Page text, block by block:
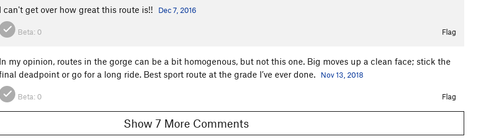
I can't get over how great this route is!! Dec 7, 2016
Beta: 0 Flag
In my opinion, routes in the gorge can be a bit homogenous, but not this one. Big moves up a clean face; stick the
deadpoint or go for a long ride. Best sport route at the grade I’ve ever done.
Nov 13, 2018
Beta: 0 Flag
Show 7 More Comments